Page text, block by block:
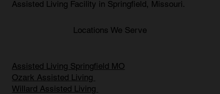
Locations We Serve
Assisted Living Facility in Springfield, Missouri .
Assisted Living Springfield MO
Ozark Assisted Living
Willard Assisted Living